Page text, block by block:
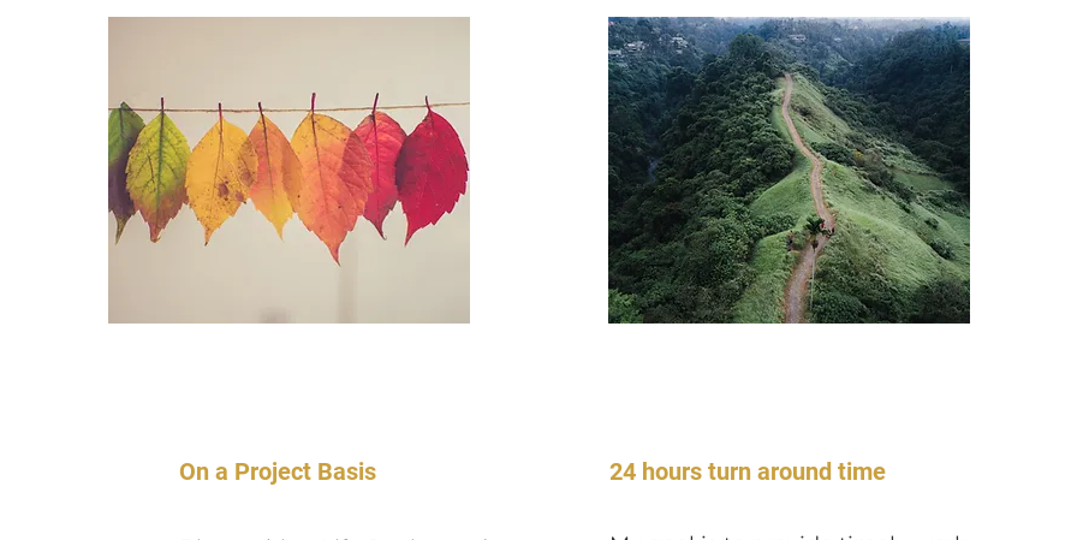
On a Project Basis 24 hours turn around time